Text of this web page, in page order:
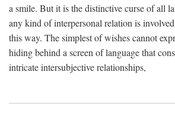
a smile. But it is the distinctive curse of all
any kind of interpersonal relation is
this way. The simplest of wishes cannot
hiding behind a screen of language that
intricate intersubjective relationships,